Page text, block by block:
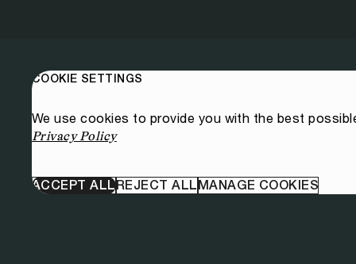
COOKIE SETTINGS
We use cookies to provide you with the best
Privacy Policy
ACCEPT ALLREJECT ALL MANAGE COOKIES